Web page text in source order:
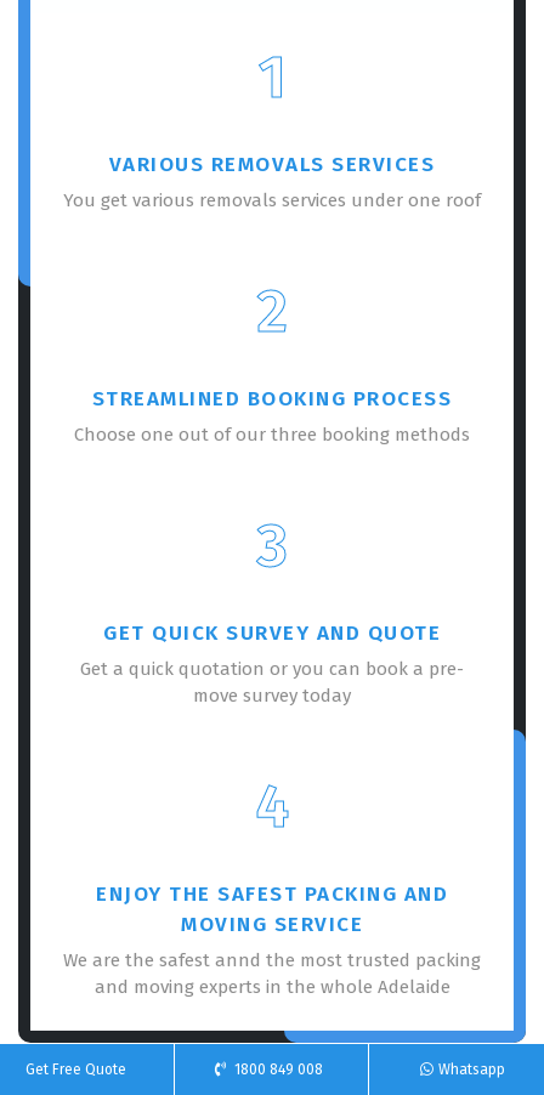
1
VARIOUS REMOVALS SERVICES
You get various removals services under one roof
2
STREAMLINED BOOKING PROCESS
Choose one out of our three booking methods
3
GET QUICK SURVEY AND QUOTE
Get a quick quotation or you can book a pre-
move survey today
4
ENJOY THE SAFEST PACKING AND
MOVING SERVICE
We are the safest annd the most trusted packing
and moving experts in the whole Adelaide
Get Free Quote 1800 849 008 Whatsapp